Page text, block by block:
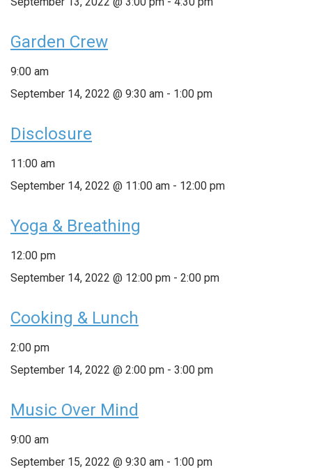
Garden Crew
9:00 am
September 14, 2022 @ 9:30 am - 1:00 pm
Disclosure
11:00 am
September 14, 2022 @ 11:00 am - 12:00 pm
Yoga & Breathing
12:00 pm
September 14, 2022 @ 12:00 pm - 2:00 pm
Cooking & Lunch
2:00 pm
September 14, 2022 @ 2:00 pm - 3:00 pm
Music Over Mind
9:00 am
September 15, 2022 @ 9:30 am - 1:00 pm